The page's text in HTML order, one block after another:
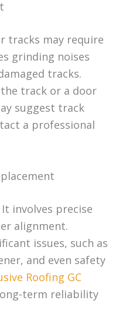
tracks may require
grinding noises
tracks.
track or a door
suggest track
a professional
involves precise
alignment.
issues, such as
and even safety
Roofing GC
term reliability